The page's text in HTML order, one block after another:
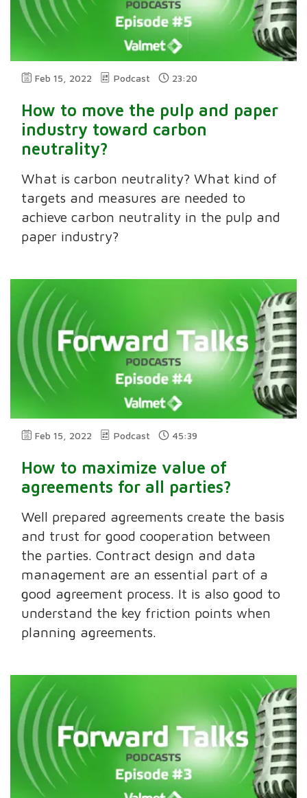
Feb 15, 2022 Podcast 23:20
How to move the pulp and paper
industry toward carbon
neutrality?
What is carbon neutrality? What kind of
targets and measures are needed to
achieve carbon neutrality in the pulp and
paper industry?
Feb 15, 2022 Podcast 45:39
How to maximize value of
agreements for all parties?
Well prepared agreements create the basis
and trust for good cooperation between
the parties. Contract design and data
management are an essential part of a
good agreement process. It is also good to
understand the key friction points when
planning agreements.